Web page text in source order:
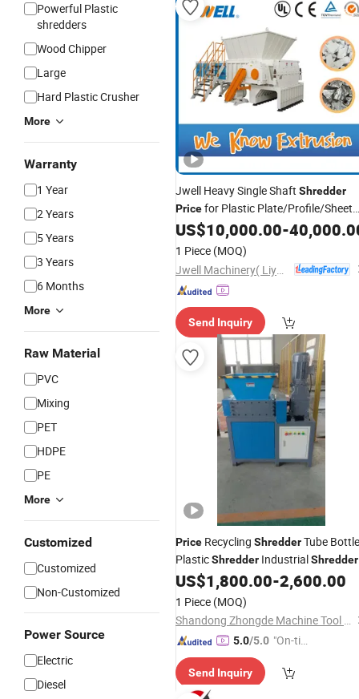
Powerful Plastic
shredders
Wood Chipper
Large
Hard Plastic Crusher
More
Warranty
1 Year
2 Years
5 Years
3 Years
6 Months
More
Raw Material
PVC
Mixing
PET
HDPE
PE
More
Customized
Customized
Non-Customized
Power Source
Electric
Diesel
Jwell Heavy Single Shaft Shredder
Pricefor Plastic Plate/Profile/Sheet
Shredder
US$10,000.00-
1 Piece (MOQ)
Send Inquiry
Price Recycling ShredderTube Bottle
PlasticShredder IndustrialShredder
US$1,800.00-2,600.00
1 Piece (MOQ)
Shandong Zhongde Machine Tool Accessories Producing Co., Ltd.
5.0/5.0 "On-tim
ry"
Send Inquiry